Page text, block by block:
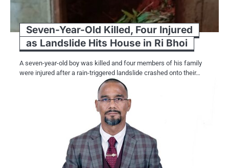
Seven-Year-Old Killed, Four Injured
as Landslide Hits House in Ri Bhoi
A seven-year-old boy was killed and four members of his family
were injured after a rain-triggered landslide crashed onto their…